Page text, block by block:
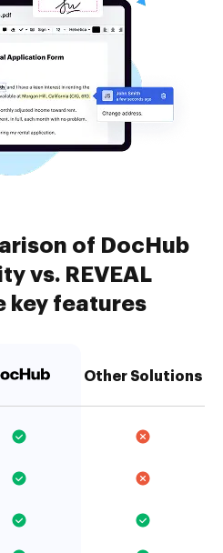
of DocHub
vs. REVEAL
key features
Other Solutions